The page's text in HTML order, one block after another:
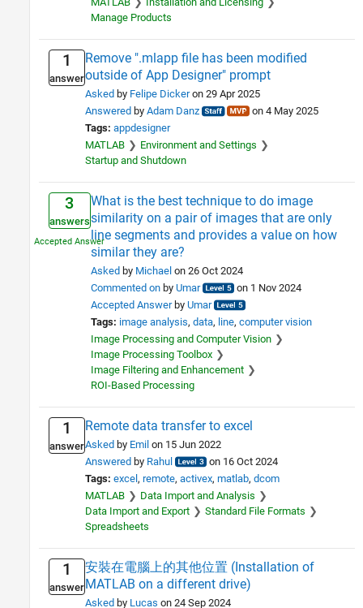
Manage Products
1
answer
Remove ".mlapp file has been modified
outside of App Designer" prompt
Asked by Felipe Dicker on 29 Apr 2025
Answered by Adam Danz
on 4 May 2025
Tags: appdesigner
MATLAB
Environment and Settings
Startup and Shutdown
3
answers
What is the best technique to do image
similarity on a pair of images that are only
line segments and provides a value on how
similar they are?
Asked by Michael on 26 Oct 2024
Commented onby Umar
on 1 Nov 2024
Accepted Answerby Umar
Tags: image analysis data line computer vision
Image Processing and Computer Vision
Image Processing Toolbox
Image Filtering and Enhancement
ROI-Based Processing
1
answer
Remote data transfer to excel
Asked by Emil on 15 Jun 2022
Answered by Rahul
on 16 Oct 2024
Tags: excel remote activex matlab dcom
MATLAB
Data Import and Analysis
Data Import and Export
Standard File Formats
Spreadsheets
1
answer
安裝在電腦上的其他位置 (Installation of
MATLAB on a different drive)
Asked by Lucas on 24 Sep 2024